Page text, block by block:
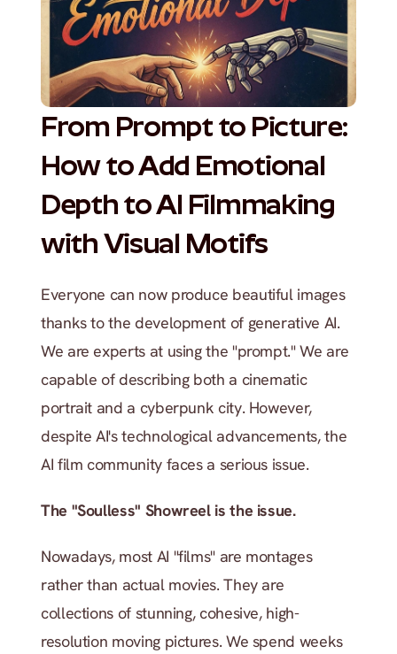
From Prompt to Picture:
How to Add Emotional
Depth to AI Filmmaking
with Visual Motifs
Everyone can now produce beautiful images
thanks to the development of generative AI.
We are experts at using the "prompt." We are
capable of describing both a cinematic
portrait and a cyberpunk city. However,
despite AI's technological advancements, the
AI film community faces a serious issue.
The "Soulless" Showreel is the issue.
Nowadays, most AI "films" are montages
rather than actual movies. They are
collections of stunning, cohesive, high-
resolution moving pictures. We spend weeks